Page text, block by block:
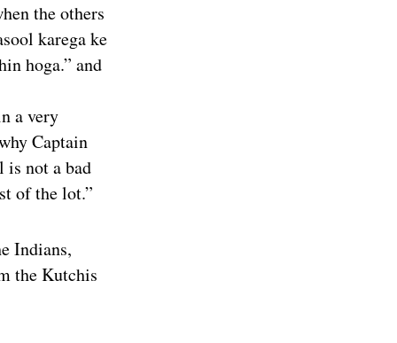
the others
karega ke
hoga.” and
a very
Captain
is not a bad
of the lot.”
Indians,
the Kutchis